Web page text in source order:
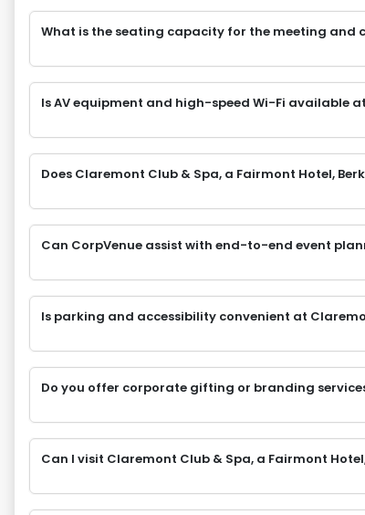
What is the seating capacity for the meeting and
Is AV equipment and high-speed Wi-Fi available
Does Claremont Club & Spa, a Fairmont Hotel,
Can CorpVenue assist with end-to-end event
Is parking and accessibility convenient at
Do you offer corporate gifting or branding
Can I visit Claremont Club & Spa, a Fairmont